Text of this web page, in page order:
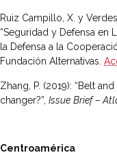
Ruiz Campillo, X. y
“Seguridad y Defensa en
la Defensa a la
Fundación Alternativas.
Zhang, P. (2019): “Belt
changer?”, Issue Brief –
Centroamérica